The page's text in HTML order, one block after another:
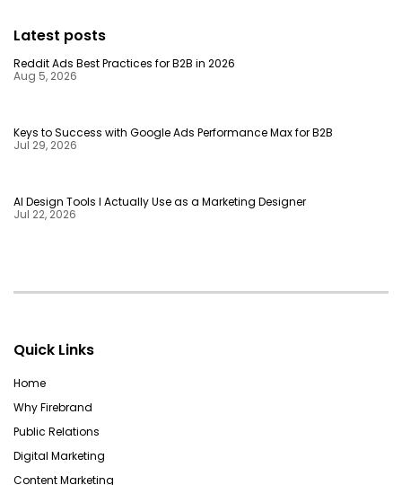
Latest posts
Reddit Ads Best Practices for B2B in 2026
Aug 5, 2026
Keys to Success with Google Ads Performance Max for B2B
Jul 29, 2026
AI Design Tools I Actually Use as a Marketing Designer
Jul 22, 2026
Quick Links
Home
Why Firebrand
Public Relations
Digital Marketing
Content Marketing